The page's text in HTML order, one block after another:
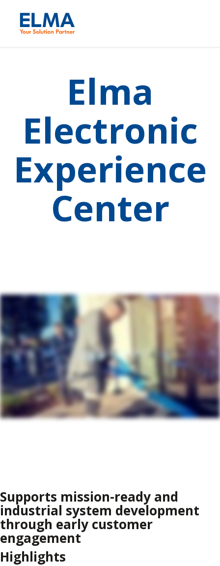
Elma
Electronic
Experience
Center
Supports mission-ready and
industrial system development
through early customer
engagement
Highlights